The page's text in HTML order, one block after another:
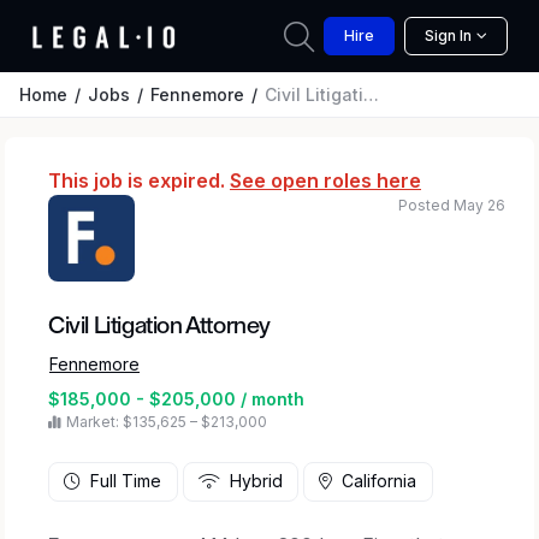
Hire Sign In
Home Jobs Fennemore Civil Litigation Attorney
This job is expired. See open roles here
Civil Litigation Attorney
Fennemore
$185,000 - $205,000 / month
Market: $135,625 – $213,000
Posted May 26
Full Time Hybrid California